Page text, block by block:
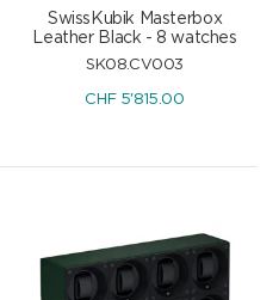
SwissKubik Masterbox
Leather Black - 8 watches
SK08.CV003
CHF 5'815.00